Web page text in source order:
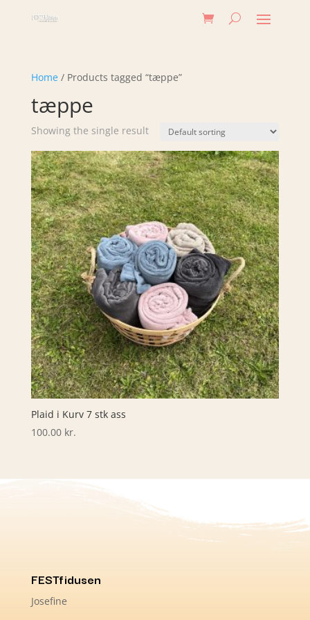
Home/ Products tagged “tæppe”
tæppe
Showing the single result
Plaid i Kurv 7 stk ass
100.00 kr.
FESTfidusen
Josefine